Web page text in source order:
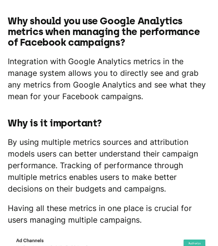
Why should you use Google Analytics
metrics when managing the performance
of Facebook campaigns?
Integration with Google Analytics metrics in the
manage system allows you to directly see and grab
any metrics from Google Analytics and see what they
mean for your Facebook campaigns.
Why is it important?
By using multiple metrics sources and attribution
models users can better understand their campaign
performance. Tracking of performance through
multiple metrics enables users to make better
decisions on their budgets and campaigns.
Having all these metrics in one place is crucial for
users managing multiple campaigns.